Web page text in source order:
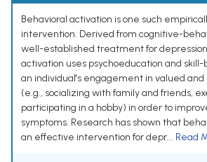
Behavioral activation is one such
intervention. Derived from cognitive-
well-established treatment for
activation uses psychoeducation and
an individual's engagement in valued
(e.g., socializing with family and friends,
participating in a hobby) in order to
symptoms. Research has shown that
an effective intervention for depr... Read